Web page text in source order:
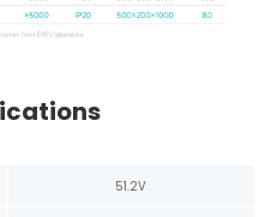
51.2V